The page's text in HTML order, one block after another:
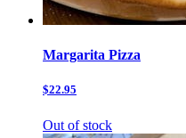
Margarita Pizza
$22.95
Out of stock